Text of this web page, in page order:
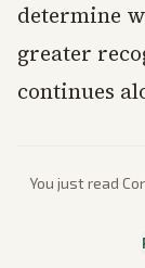
determine
greater
continues
You just read